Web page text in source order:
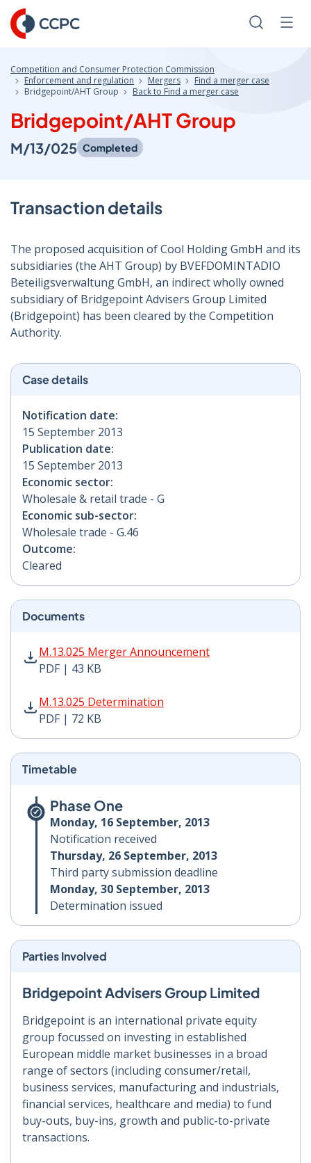
Skip
to
Content
Search
Competition and Consumer Protection Commission
Enforcement and regulation
Mergers
Find a merger case
Bridgepoint/AHT Group
Back to Find a merger case
Bridgepoint/AHT Group
M/13/025 Completed
Transaction details
The proposed acquisition of Cool Holding GmbH and its
subsidiaries (the AHT Group) by BVEFDOMINTADIO
Beteiligsverwaltung GmbH, an indirect wholly owned
subsidiary of Bridgepoint Advisers Group Limited
(Bridgepoint) has been cleared by the Competition
Authority.
Case details
Notification date:
15 September 2013
Publication date:
15 September 2013
Economic sector:
Wholesale & retail trade - G
Economic sub-sector:
Wholesale trade - G.46
Outcome:
Cleared
Documents
M.13.025 Merger Announcement
PDF | 43 KB
M.13.025 Merger Announcement PDF | 43 KB - Opens
M.13.025 Determination
PDF | 72 KB
M.13.025 Determination PDF | 72 KB - Opens in new
Timetable
Phase One
Monday, 16 September, 2013
Notification received
Thursday, 26 September, 2013
Third party submission deadline
Monday, 30 September, 2013
Determination issued
Parties Involved
Bridgepoint Advisers Group Limited
Bridgepoint is an international private equity
group focussed on investing in established
European middle market businesses in a broad
range of sectors (including consumer/retail,
business services, manufacturing and industrials,
financial services, healthcare and media) to fund
buy-outs, buy-ins, growth and public-to-private
transactions.